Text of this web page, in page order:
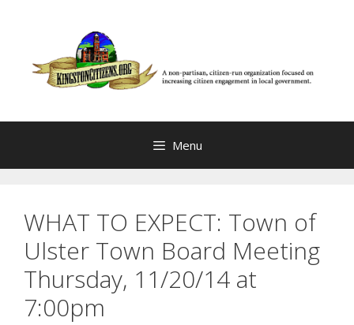
Menu
WHAT TO EXPECT: Town of
Ulster Town Board Meeting
Thursday, 11/20/14 at
7:00pm